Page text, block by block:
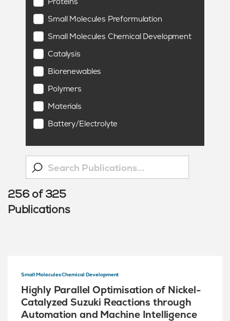
Small Molecules Preformulation
Small Molecules Chemical Development
Catalysis
Biorenewables
Polymers
Materials
Battery/Electrolyte
256of325
Publications
Small Molecules Chemical Development
Highly Parallel Optimisation of Nickel-
Catalyzed Suzuki Reactions through
Automation and Machine Intelligence